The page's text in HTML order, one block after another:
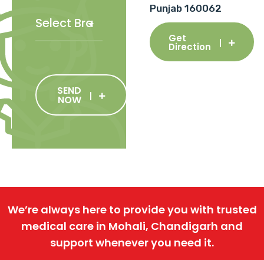
SEND
NOW
Punjab 160062
Get
Direction
We’re always here to provide you with trusted
medical care in Mohali, Chandigarh and
support whenever you need it.